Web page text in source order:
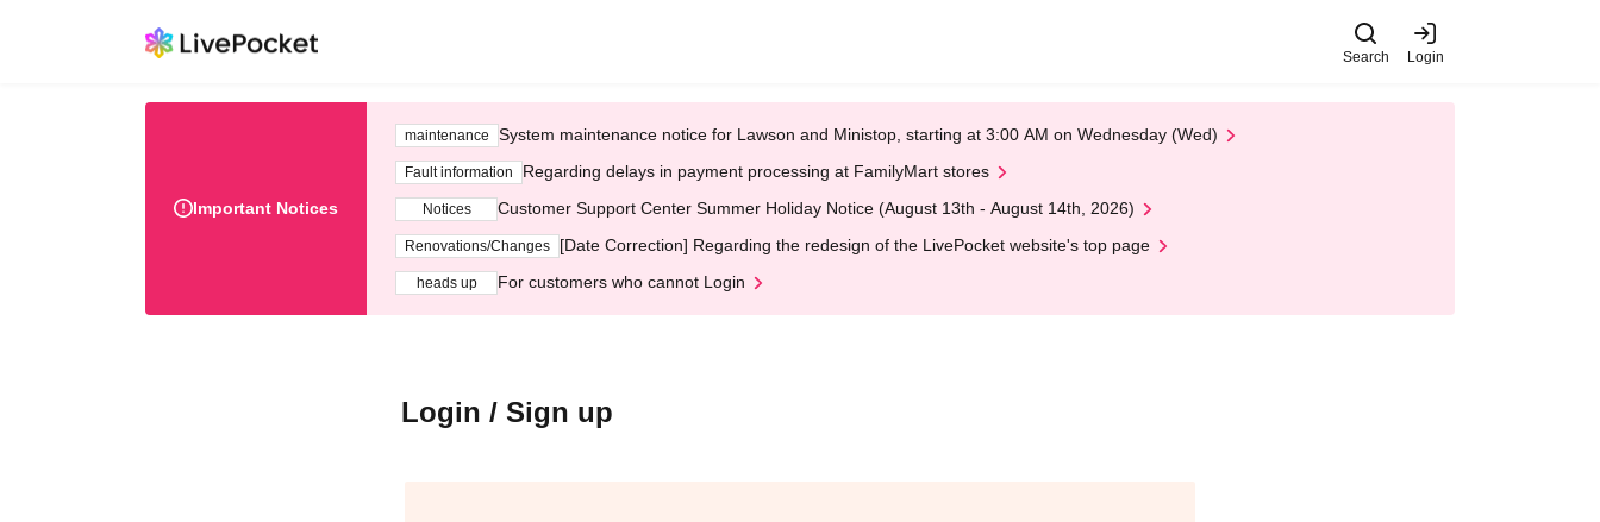
Search Login
Important Notices
maintenance System maintenance notice for Lawson and Ministop, starting at 3:00 AM on Wednesday (Wed)
Fault information Regarding delays in payment processing at FamilyMart stores
Notices Customer Support Center Summer Holiday Notice (August 13th - August 14th, 2026)
Renovations/Changes [Date Correction] Regarding the redesign of the LivePocket website's top page
heads up For customers who cannot Login
Login / Sign up